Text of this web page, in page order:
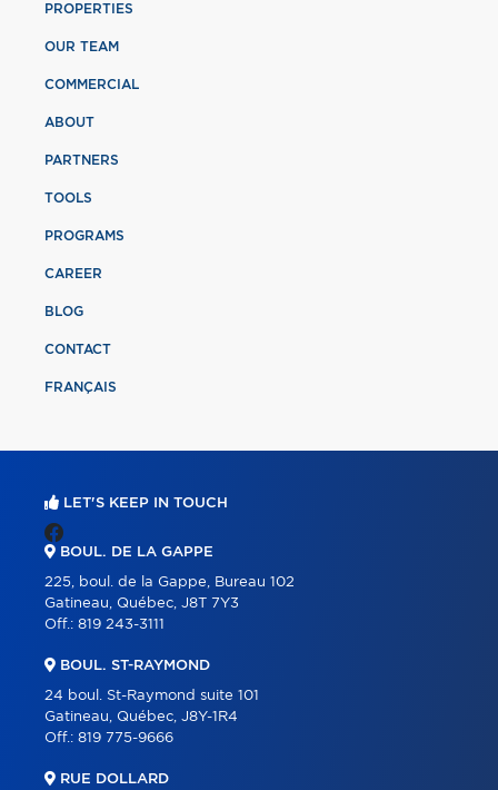
PROPERTIES
OUR TEAM
COMMERCIAL
ABOUT
PARTNERS
TOOLS
PROGRAMS
CAREER
BLOG
CONTACT
FRANÇAIS
LET'S KEEP IN TOUCH
BOUL. DE LA GAPPE
225, boul. de la Gappe, Bureau 102
Gatineau, Québec, J8T 7Y3
Off.: 819 243-3111
BOUL. ST-RAYMOND
24 boul. St-Raymond suite 101
Gatineau, Québec, J8Y-1R4
Off.: 819 775-9666
RUE DOLLARD